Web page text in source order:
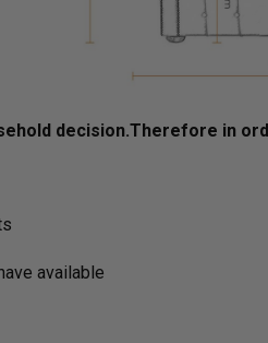
decision.­­­­­Therefore in
available